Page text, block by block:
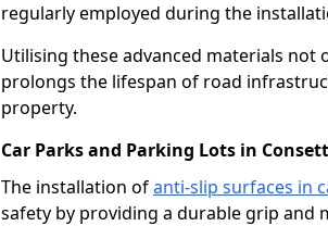
regularly employed during the
Utilising these advanced materials not
prolongs the lifespan of road
property.
Car Parks and Parking Lots in Consett
The installation ofanti-slip surfaces in
safety by providing a durable grip and